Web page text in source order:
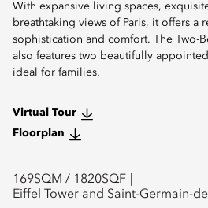
With expansive living spaces,
breathtaking views of Paris, it offers a
sophistication and comfort. The Two-
also features two beautifully
ideal for families.
Virtual Tour
Floorplan
169SQM / 1820SQF
Eiffel Tower and Saint-Germain-